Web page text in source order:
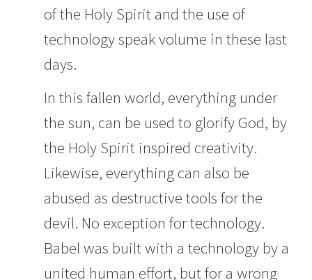
of the Holy Spirit and the use of
technology speak volume in these last
days.
In this fallen world, everything under
the sun, can be used to glorify God, by
the Holy Spirit inspired creativity.
Likewise, everything can also be
abused as destructive tools for the
devil. No exception for technology.
Babel was built with a technology by a
united human effort, but for a wrong